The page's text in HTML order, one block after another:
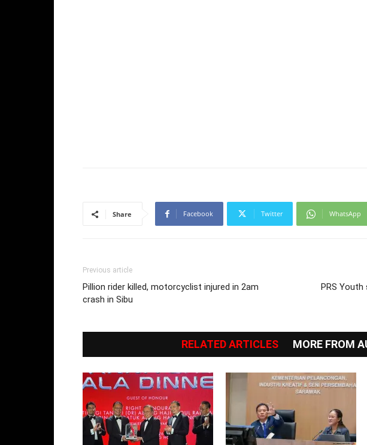
Share Facebook Twitter WhatsApp
Previous article
Pillion rider killed, motorcyclist injured in 2am
crash in Sibu
PRS Youth
RELATED ARTICLES MORE FROM